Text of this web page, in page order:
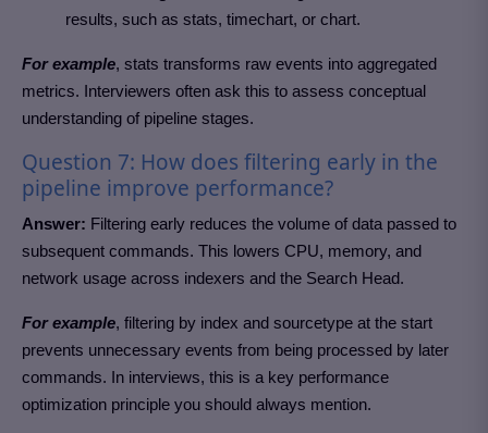
results, such as stats, timechart, or chart.
For example, stats transforms raw events into aggregated
metrics. Interviewers often ask this to assess conceptual
understanding of pipeline stages.
Question 7: How does filtering early in the
pipeline improve performance?
Answer: Filtering early reduces the volume of data passed to
subsequent commands. This lowers CPU, memory, and
network usage across indexers and the Search Head.
For example, filtering by index and sourcetype at the start
prevents unnecessary events from being processed by later
commands. In interviews, this is a key performance
optimization principle you should always mention.